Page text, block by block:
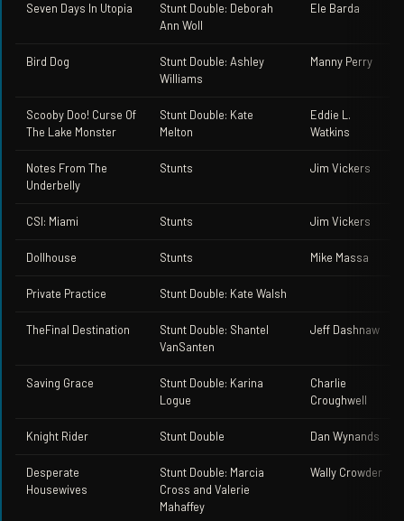
Seven Days In Utopia
Stunt Double: Deborah
Ann Woll
Ele Barda
Bird Dog
Stunt Double: Ashley
Williams
Manny Perry
Scooby Doo! Curse Of
The Lake Monster
Stunt Double: Kate
Melton
Eddie L.
Watkins
Notes From The
Underbelly
Stunts Jim Vickers
CSI: Miami Stunts Jim Vickers
Dollhouse Stunts Mike Massa
Private Practice Stunt Double: Kate Walsh
TheFinal Destination
Stunt Double: Shantel
VanSanten
Jeff Dashnaw
Saving Grace
Stunt Double: Karina
Logue
Charlie
Croughwell
Knight Rider Stunt Double Dan Wynands
Desperate
Housewives
Stunt Double: Marcia
Cross and Valerie
Mahaffey
Wally Crowder